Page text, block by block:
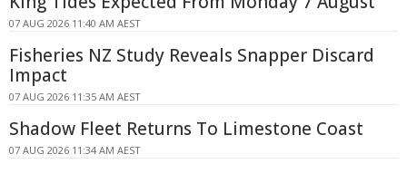
07 AUG 2026 11:40 AM AEST
Fisheries NZ Study Reveals Snapper Discard
Impact
07 AUG 2026 11:35 AM AEST
Shadow Fleet Returns To Limestone Coast
07 AUG 2026 11:34 AM AEST